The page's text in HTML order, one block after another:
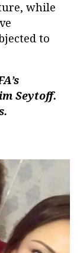
while
to
Seytoff.